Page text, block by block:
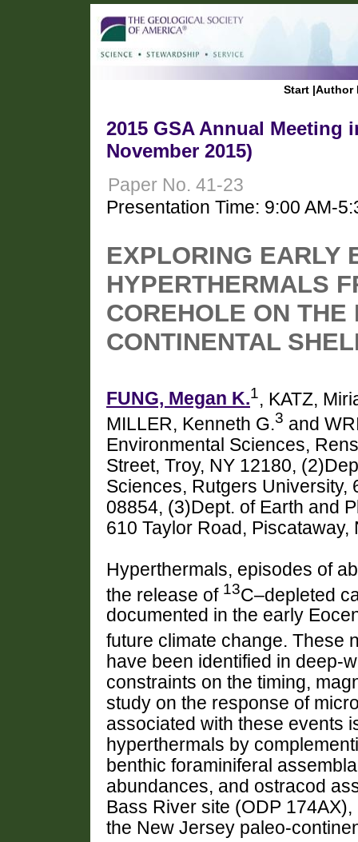
Start |Author
2015 GSA Annual Meeting
November 2015)
Paper No. 41-23
Presentation Time: 9:00 AM-
EXPLORING EARLY
HYPERTHERMALS
COREHOLE ON
CONTINENTAL
FUNG, Megan K.1, KATZ,
MILLER, Kenneth G.3 and
Environmental Sciences,
Street, Troy, NY 12180,
Sciences, Rutgers University,
08854, (3)Dept. of Earth and
610 Taylor Road,
Hyperthermals, episodes of
the release of 13C–depleted
documented in the early
future climate change. These
have been identified in deep-
constraints on the timing,
study on the response of
associated with these events
hyperthermals by
benthic foraminiferal
abundances, and ostracod
Bass River site (ODP
the New Jersey paleo-